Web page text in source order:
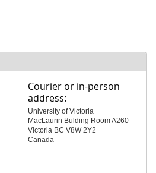
Courier or in-person
address:
University of Victoria
MacLaurin Bulding Room A260
Victoria BC V8W 2Y2
Canada